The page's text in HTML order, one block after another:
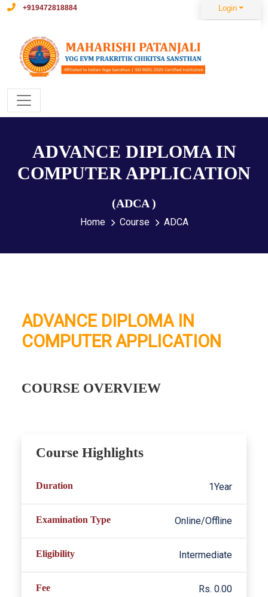
+919472818884 Login
ADVANCE DIPLOMA IN
COMPUTER APPLICATION
(ADCA )
Home Course ADCA
ADVANCE DIPLOMA IN
COMPUTER APPLICATION
COURSE OVERVIEW
Course Highlights
Duration 1Year
Examination Type Online/Offline
Eligibility Intermediate
Fee Rs. 0.00